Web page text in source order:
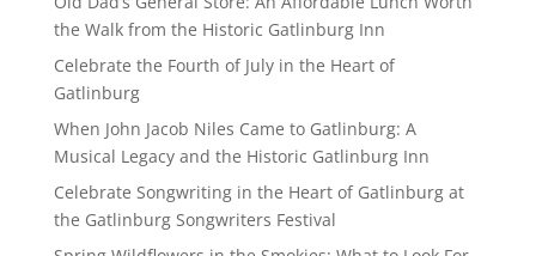
the Walk from the Historic Gatlinburg Inn
Celebrate the Fourth of July in the Heart of
Gatlinburg
When John Jacob Niles Came to Gatlinburg: A
Musical Legacy and the Historic Gatlinburg Inn
Celebrate Songwriting in the Heart of Gatlinburg at
the Gatlinburg Songwriters Festival